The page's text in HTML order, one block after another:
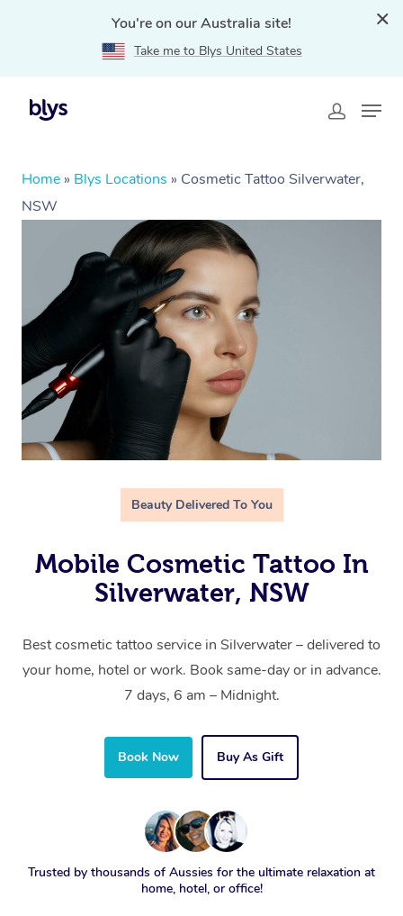
You're on our Australia site!
Take me to Blys United States
Home » Blys Locations » Cosmetic Tattoo Silverwater,
NSW
Beauty Delivered To You
Mobile Cosmetic Tattoo In
Silverwater, NSW
Best cosmetic tattoo service in Silverwater – delivered to
your home, hotel or work. Book same-day or in advance.
7 days, 6 am – Midnight.
Book Now Buy As Gift
Trusted by thousands of Aussies for the ultimate relaxation at
home, hotel, or office!